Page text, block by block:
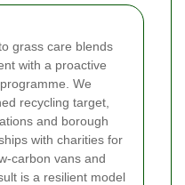
grass care blends
with a proactive
We
recycling target,
and borough
with charities for
carbon vans and
is a resilient model